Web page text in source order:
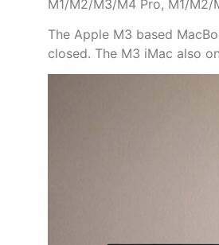
M1/M2/M3/M4 Pro, M1/
The Apple M3 based
closed. The M3 iMac also